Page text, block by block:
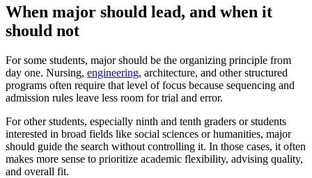
When major should lead, and when it
should not
For some students, major should be the organizing principle from
day one. Nursing, engineering, architecture, and other structured
programs often require that level of focus because sequencing and
admission rules leave less room for trial and error.
For other students, especially ninth and tenth graders or students
interested in broad fields like social sciences or humanities, major
should guide the search without controlling it. In those cases, it often
makes more sense to prioritize academic flexibility, advising quality,
and overall fit.